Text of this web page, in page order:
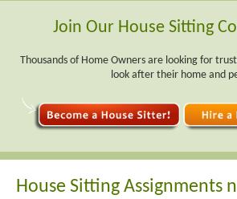
Join Our House Sitting
Thousands of Home Owners are looking for
look after their home and
House Sitting Assignments